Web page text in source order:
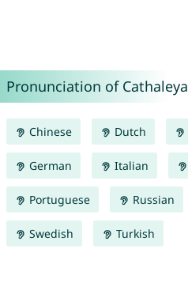
Pronunciation of Cathaleya
Chinese Dutch
German Italian
Portuguese Russian
Swedish Turkish